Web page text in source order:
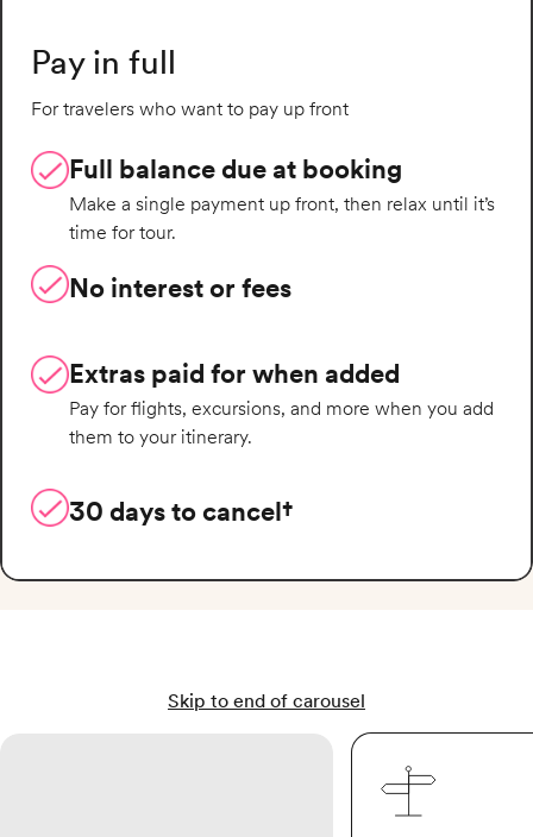
Pay in full
For travelers who want to pay up front
Full balance due at booking
Make a single payment up front, then relax until it’s
time for tour.
No interest or fees
Extras paid for when added
Pay for flights, excursions, and more when you add
them to your itinerary.
30 days to cancel†
Skip to end of carousel